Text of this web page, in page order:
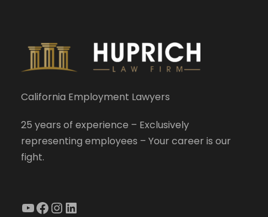
California Employment Lawyers
25 years of experience – Exclusively
representing employees – Your career is our
fight.
YouTube Facebook InstagramLinkedIn